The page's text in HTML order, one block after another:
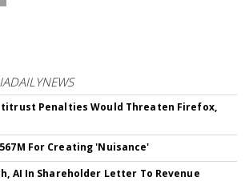
Penalties Would Threaten Firefox,
For Creating 'Nuisance'
AI In Shareholder Letter To Revenue